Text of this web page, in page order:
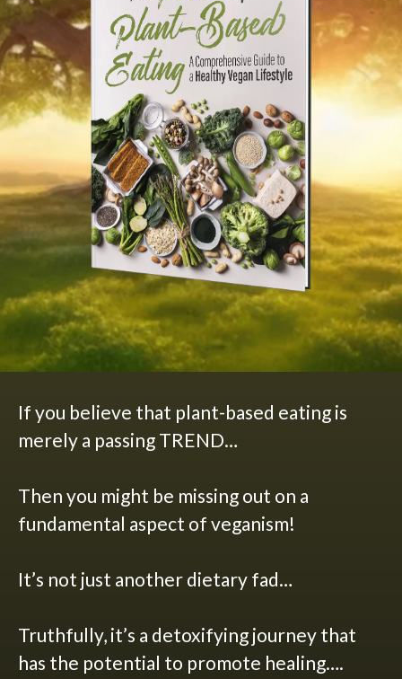
If you believe that plant-based eating is
merely a passing TREND…
Then you might be missing out on a
fundamental aspect of veganism!
It’s not just another dietary fad…
Truthfully, it’s a detoxifying journey that
has the potential to promote healing….